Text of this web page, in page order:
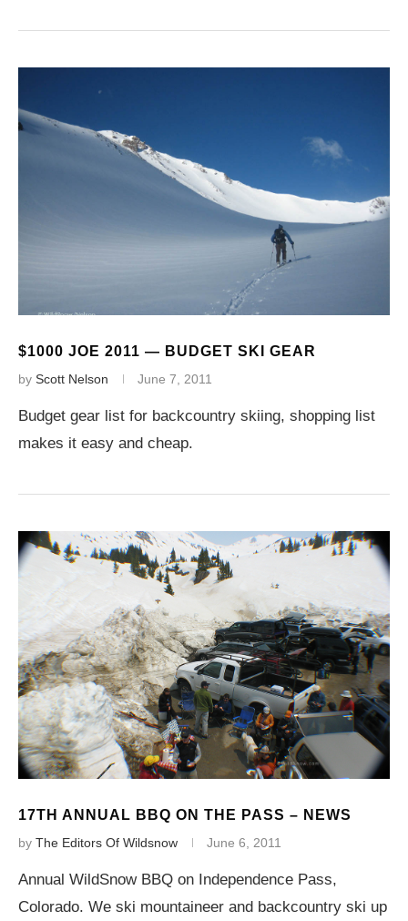
$1000 JOE 2011 — BUDGET SKI GEAR
by Scott Nelson June 7, 2011
Budget gear list for backcountry skiing, shopping list
makes it easy and cheap.
17TH ANNUAL BBQ ON THE PASS – NEWS
by The Editors Of Wildsnow June 6, 2011
Annual WildSnow BBQ on Independence Pass,
Colorado. We ski mountaineer and backcountry ski up